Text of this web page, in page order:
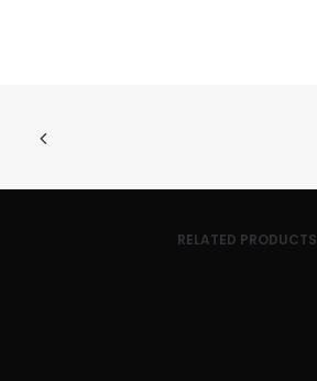
RELATED PRODUCTS